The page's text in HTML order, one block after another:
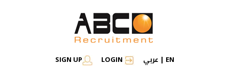
SIGN UP LOGIN عربي | EN